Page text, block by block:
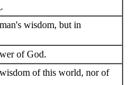
wisdom, but in
of God.
of this world, nor of